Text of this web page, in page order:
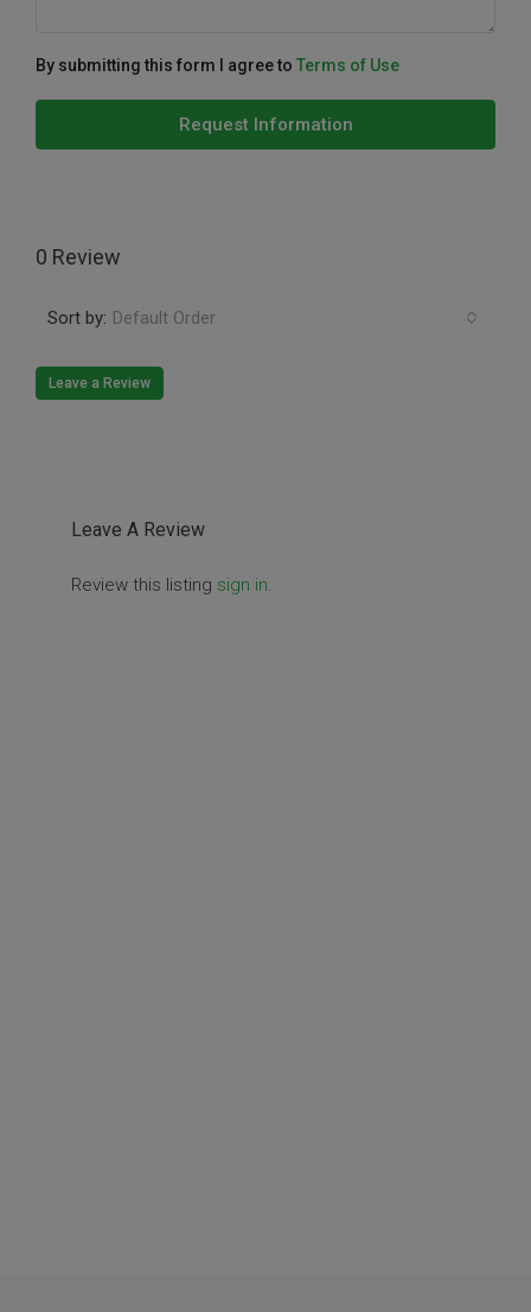
By submitting this form I agree to Terms of Use
Request Information
0 Review
Sort by: Default Order
Leave a Review
Leave A Review
Review this listing sign in.